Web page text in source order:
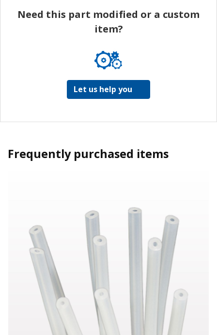
Need this part modified or a custom
item?
Let us help you
Frequently purchased items